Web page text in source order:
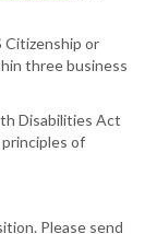
Citizenship or
three business
Disabilities Act
of
Please send